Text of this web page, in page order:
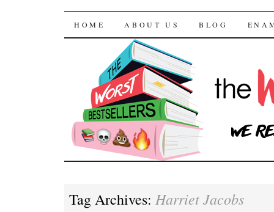
The Worst
SKIP TO CONTENT
HOME ABOUT US BLOG
Tag Archives: Harriet Jacobs